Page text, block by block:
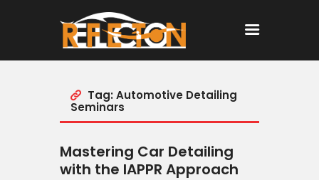
Home
Tag: Automotive Detailing
Seminars
Mastering Car Detailing
with the IAPPR Approach